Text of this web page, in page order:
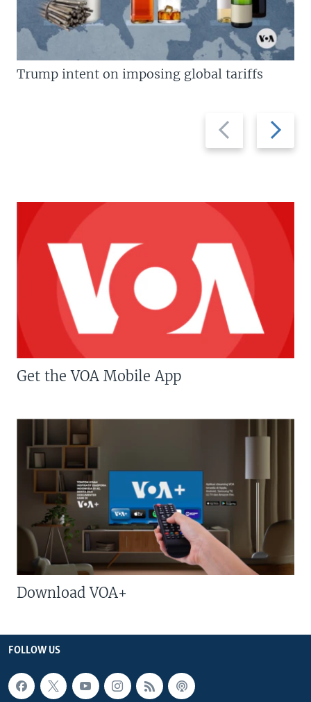
Previous
slide
Next
slide
Trump intent on imposing global tariffs
Get the VOA Mobile App
Download VOA+
FOLLOW US